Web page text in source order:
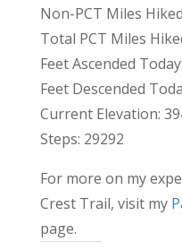
Non-PCT Miles
Total PCT Miles
Feet Ascended
Feet Descended
Current Elevation:
Steps: 29292
For more on my
Crest Trail, visit my
page.